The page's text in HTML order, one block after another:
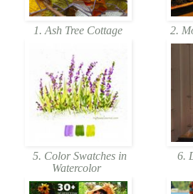
1. Ash Tree Cottage 2.
5. Color Swatches in
Watercolor
6.